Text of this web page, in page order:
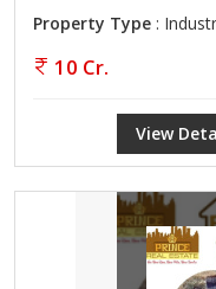
Property Type :
10 Cr.
View